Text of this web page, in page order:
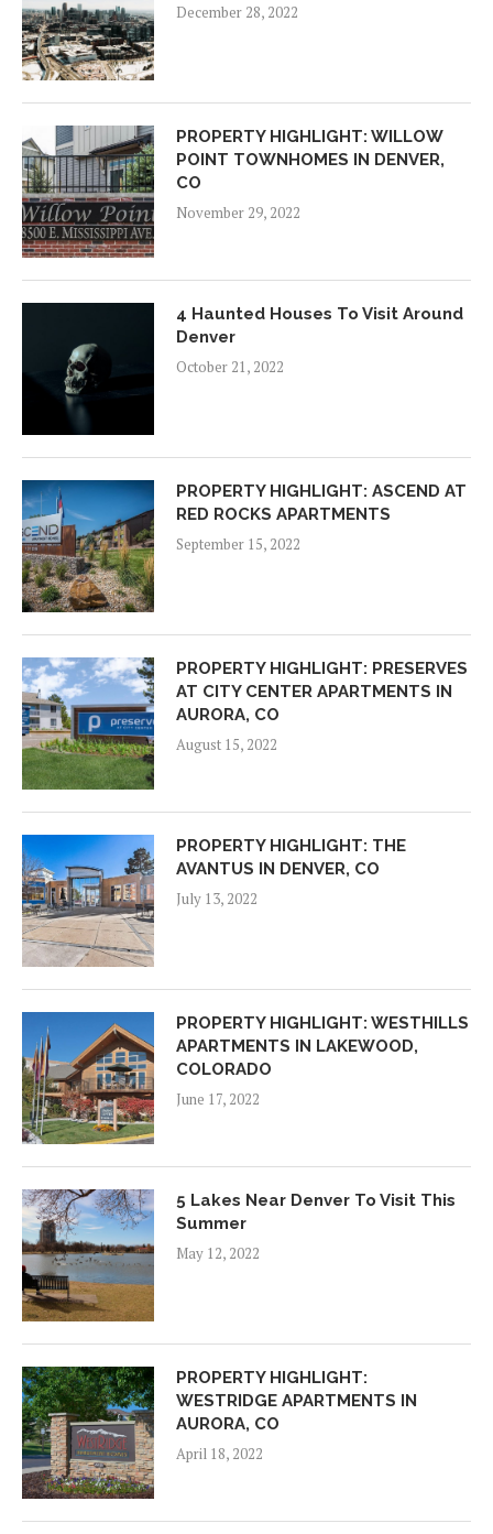
December 28, 2022
PROPERTY HIGHLIGHT: WILLOW
POINT TOWNHOMES IN DENVER,
CO
November 29, 2022
4 Haunted Houses To Visit Around
Denver
October 21, 2022
PROPERTY HIGHLIGHT: ASCEND AT
RED ROCKS APARTMENTS
September 15, 2022
PROPERTY HIGHLIGHT: PRESERVES
AT CITY CENTER APARTMENTS IN
AURORA, CO
August 15, 2022
PROPERTY HIGHLIGHT: THE
AVANTUS IN DENVER, CO
July 13, 2022
PROPERTY HIGHLIGHT: WESTHILLS
APARTMENTS IN LAKEWOOD,
COLORADO
June 17, 2022
5 Lakes Near Denver To Visit This
Summer
May 12, 2022
PROPERTY HIGHLIGHT:
WESTRIDGE APARTMENTS IN
AURORA, CO
April 18, 2022